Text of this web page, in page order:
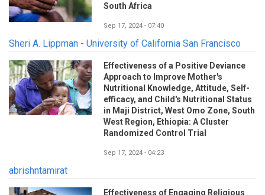
South Africa
Sep 17, 2024 - 07:40
Sheri A. Lippman - University of California San Francisco
Effectiveness of a Positive Deviance
Approach to Improve Mother's
Nutritional Knowledge, Attitude, Self-
efficacy, and Child's Nutritional Status
in Maji District, West Omo Zone, South
West Region, Ethiopia: A Cluster
Randomized Control Trial
Sep 17, 2024 - 04:23
abrishntamirat
Effectiveness of Engaging Religious